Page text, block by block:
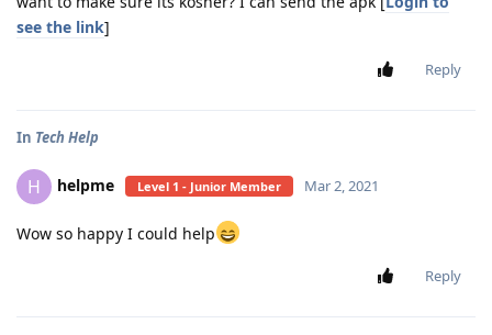
see the link]
Reply
In Tech Help
H helpme Level 1 - Junior Member Mar 2, 2021
Wow so happy I could help
Reply